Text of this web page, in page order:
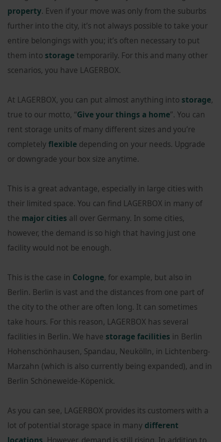
property. Even if your move was only from the suburbs
further into the city, it’s not always possible to take your
entire belongings with you; it’s often necessary to put
them into storage temporarily. For this and many other
scenarios, you have LAGERBOX.
At LAGERBOX, you can put almost anything into storage,
true to our motto, “Give your things a home”. You can
rent storage units of many different sizes and you’re
completelyflexible depending on your needs. Upgrade
or downgrade your box size anytime.
This is a great advantage, especially in large cities with
their limited space. You can find LAGERBOX in many of
the major cities all over Germany. In some cities,
however, the demand is so high that having just one
facility would not be enough.
This is the case in Cologne, for example, but also in
Berlin. Berlin is vast and the distances from one part of
the city to the other are often long. It can sometimes
take hours. For this reason, LAGERBOX has several
facilities in Berlin. We have storage facilities in Berlin
Hohenschönhausen, Spandau, Neukölln, in Lichtenberg-
Marzahn (which is also currently being expanded), and in
Berlin Schöneweide-Köpenick.
As you can see, LAGERBOX provides its customers with a
lot of potential storage space in many different